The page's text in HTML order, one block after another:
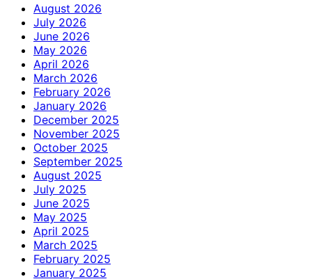
August 2026
July 2026
June 2026
May 2026
April 2026
March 2026
February 2026
January 2026
December 2025
November 2025
October 2025
September 2025
August 2025
July 2025
June 2025
May 2025
April 2025
March 2025
February 2025
January 2025